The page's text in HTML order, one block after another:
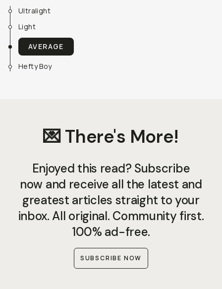
Ultralight
Light
AVERAGE
Hefty Boy
💌 There's More!
Enjoyed this read? Subscribe
now and receive all the latest and
greatest articles straight to your
inbox. All original. Community first.
100% ad-free.
SUBSCRIBE NOW